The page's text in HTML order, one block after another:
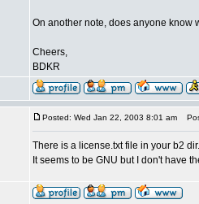
On another note, does anyone know
Cheers,
BDKR
Posted: Wed Jan 22, 2003 8:01 am
There is a license.txt file in your b2 dir.
It seems to be GNU but I don't have